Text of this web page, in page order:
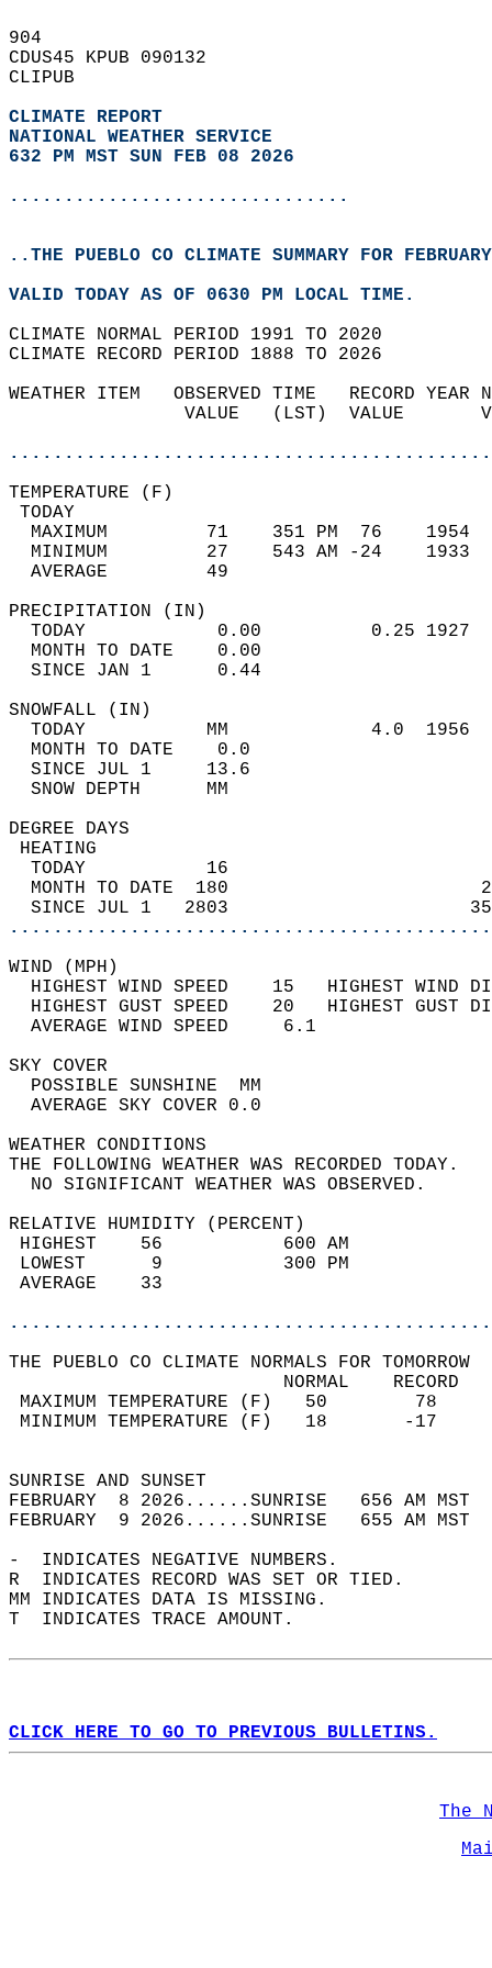
904
CDUS45 KPUB 090132
CLIPUB
CLIMATE REPORT
NATIONAL WEATHER SERVICE
632 PM MST SUN FEB 08 2026
...............................
..THE PUEBLO CO CLIMATE SUMMARY FOR
VALID TODAY AS OF 0630 PM LOCAL TIME.
CLIMATE NORMAL PERIOD 1991 TO 2020
CLIMATE RECORD PERIOD 1888 TO 2026
WEATHER ITEM   OBSERVED TIME   RECORD
VALUE   (LST)  VALUE
MAXIMUM         71    351 PM  76
MINIMUM         27    543 AM -24
AVERAGE         49
TODAY            0.00          0.25
MONTH TO DATE    0.00
SINCE JAN 1      0.44
TODAY           MM             4.0
MONTH TO DATE    0.0
SINCE JUL 1     13.6
SNOW
DEGREE
TODAY           16
MONTH TO DATE  180
SINCE JUL 1   2803
WIND
HIGHEST WIND SPEED    15   HIGHEST
HIGHEST GUST SPEED    20   HIGHEST
AVERAGE WIND
SKY
POSSIBLE
AVERAGE SKY
WEATHER
THE FOLLOWING WEATHER
NO SIGNIFICANT
RELATIVE HUMIDITY (PERCENT)
HIGHEST    56
LOWEST      9
THE PUEBLO CO CLIMATE NORMALS FOR TOMORROW
MAXIMUM TEMPERATURE
MINIMUM TEMPERATURE
SUNRISE
FEBRUARY  8 2026......SUNRISE   656 AM
FEBRUARY  9 2026......SUNRISE   655 AM
-  INDICATES NEGATIVE NUMBERS.
R  INDICATES RECORD WAS SET OR TIED.
MM INDICATES DATA IS MISSING.
T  INDICATES TRACE AMOUNT.
CLICK HERE TO GO TO PREVIOUS BULLETINS.
The